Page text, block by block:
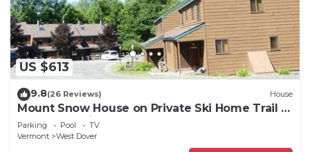
US $613
9.8(26 Reviews) House
Mount Snow House on Private Ski Home Trail w
Shuttle Service
Parking Pool
TV
Vermont
West Dover